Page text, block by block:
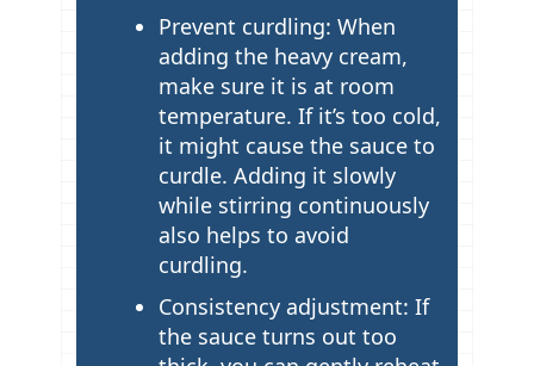
Prevent curdling: When
adding the heavy cream,
make sure it is at room
temperature. If it’s too cold,
it might cause the sauce to
curdle. Adding it slowly
while stirring continuously
also helps to avoid
curdling.
Consistency adjustment: If
the sauce turns out too